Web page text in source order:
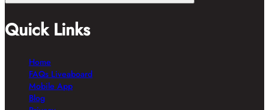
Quick Links
Home
FAQs Liveaboard
Mobile App
Blog